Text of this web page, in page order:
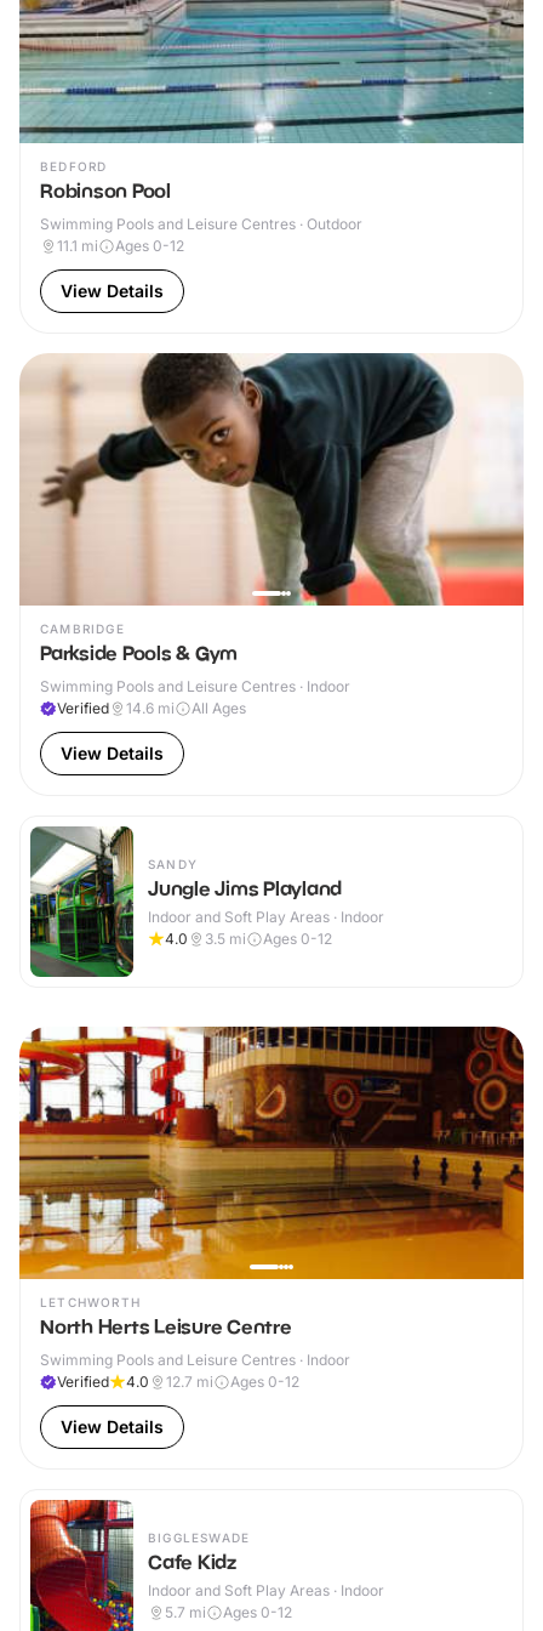
BEDFORD
Robinson Pool
Swimming Pools and Leisure Centres · Outdoor
11.1 mi Ages 0-12
View Details
CAMBRIDGE
Parkside Pools & Gym
Swimming Pools and Leisure Centres · Indoor
Verified
14.6 mi All Ages
View Details
SANDY
Jungle Jims Playland
Indoor and Soft Play Areas · Indoor
4.0
3.5 mi Ages 0-12
LETCHWORTH
North Herts Leisure Centre
Swimming Pools and Leisure Centres · Indoor
Verified
4.0 12.7 mi Ages 0-12
View Details
BIGGLESWADE
Cafe Kidz
Indoor and Soft Play Areas · Indoor
5.7 mi Ages 0-12